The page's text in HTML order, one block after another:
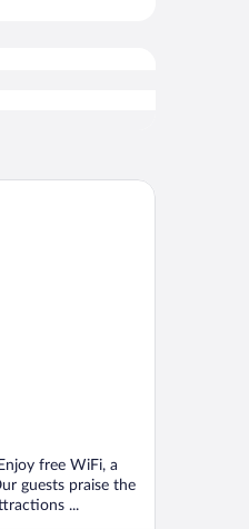
free WiFi, a
guests praise the
...